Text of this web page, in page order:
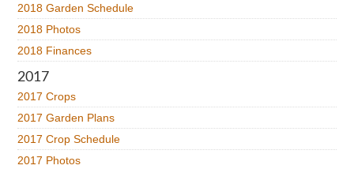
2018 Garden Schedule
2018 Photos
2018 Finances
2017
2017 Crops
2017 Garden Plans
2017 Crop Schedule
2017 Photos